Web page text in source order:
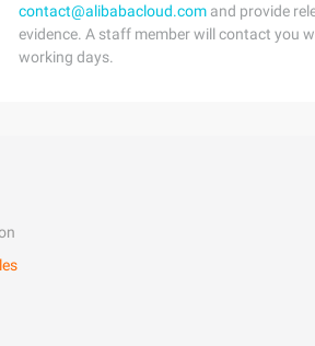
contact@alibabacloud.com and provide
evidence. A staff member will contact you
working days.